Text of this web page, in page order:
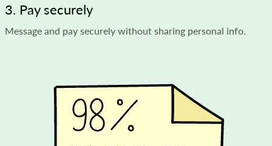
3. Pay securely
Message and pay securely without sharing personal info.